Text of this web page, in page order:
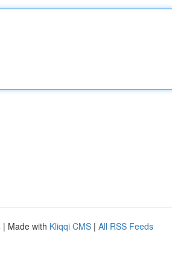
| Made with Kliqqi CMS | All RSS Feeds